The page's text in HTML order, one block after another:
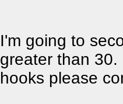
I'm going to
greater than
hooks please